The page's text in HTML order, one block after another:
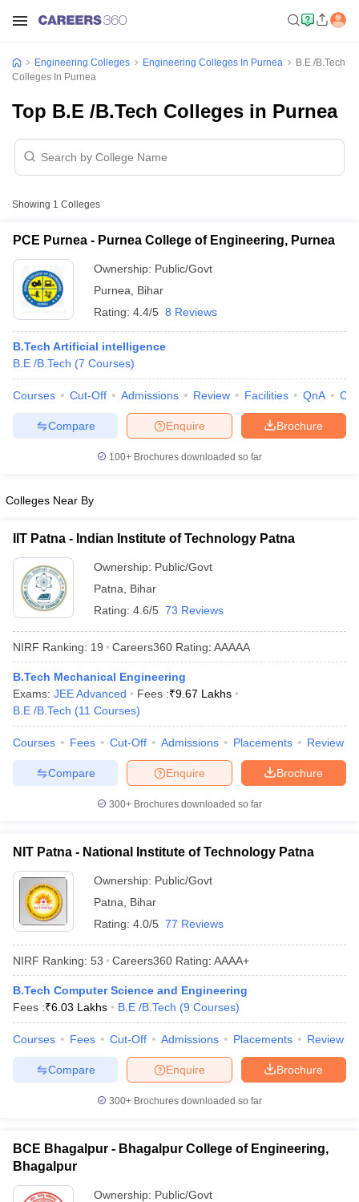
Syllabus JEE Main Study Material JEE Main Answer Key
JEE Advanced Answer Key
GATE Cutoff GATE ResultView All GATE Articles
EAMCET Exam Pattern
AP EAMCET Answer Key
EAMCET Exam Pattern
PatternMHT CET Answer KeyMHT CET Cutoff
KCET CutoffKCET ResultView All KCET Articles
Answer KeyVITEEE CutoffVITEEE ResultView All VITEEE Articles
M.Arch Colleges in IndiaPhd Colleges in India
Accepting GATE Engineering Colleges in India Accepting AP EAMCET
Colleges in India
Top Private Engineering Colleges in India
PredictorKCET College PredictorView All College Predictors
Top Institutes that take JEE Advanced ScoresView All JEE Main E-
Top 200 Questions For BITSAT English Proficiency & Logical
April 11 Memory Based Questions PDF
and AutomationHow to Crack GATE?Best Books for GATE
Electronics Engineering
Mechanical Engineering
Nuclear Engineer
Engineering Colleges Engineering Colleges In Purnea
B.E /B.Tech
Colleges In Purnea
Top B.E /B.Tech Colleges in Purnea
Showing 1 Colleges
PCE Purnea - Purnea College of Engineering, Purnea
Ownership: Public/Govt
Purnea
Bihar
Rating: 4.4/5 8 Reviews
B.Tech Artificial intelligence
B.E /B.Tech (7 Courses)
Courses Cut-Off Admissions Review Facilities QnA
Brochure
Enquire
Compare
100+ Brochures downloaded so far
Colleges Near By
IIT Patna - Indian Institute of Technology Patna
Ownership: Public/Govt
Patna
Bihar
Rating: 4.6/5 73 Reviews
NIRF Ranking: 19 Careers360 Rating: AAAAA
B.Tech Mechanical Engineering
Exams: JEE Advanced Fees :₹9.67 Lakhs
B.E /B.Tech (11 Courses)
Courses Fees Cut-Off Admissions Placements Review
Brochure
Enquire
Compare
300+ Brochures downloaded so far
NIT Patna - National Institute of Technology Patna
Ownership: Public/Govt
Patna
Bihar
Rating: 4.0/5 77 Reviews
NIRF Ranking: 53 Careers360 Rating: AAAA+
B.Tech Computer Science and Engineering
Fees :₹6.03 Lakhs B.E /B.Tech (9 Courses)
Courses Fees Cut-Off Admissions Placements Review
Brochure
Enquire
Compare
300+ Brochures downloaded so far
BCE Bhagalpur - Bhagalpur College of Engineering,
Bhagalpur
Ownership: Public/Govt